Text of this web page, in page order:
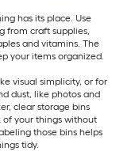
has its place. Use
from craft supplies,
and vitamins. The
your items organized.
visual simplicity, or for
dust, like photos and
clear storage bins
of your things without
those bins helps
tidy.